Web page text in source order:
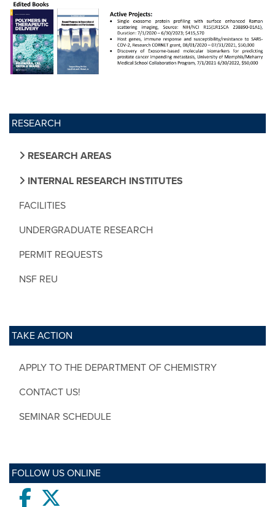
RESEARCH
RESEARCH AREAS
INTERNAL RESEARCH INSTITUTES
FACILITIES
UNDERGRADUATE RESEARCH
PERMIT REQUESTS
NSF REU
TAKE ACTION
APPLY TO THE DEPARTMENT OF CHEMISTRY
CONTACT US!
SEMINAR SCHEDULE
FOLLOW US ONLINE
Facebook